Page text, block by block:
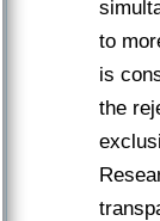
to
is
the